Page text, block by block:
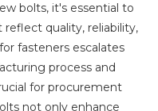
bolts, it's essential to
quality, reliability,
fasteners escalates
process and
for procurement
not only enhance